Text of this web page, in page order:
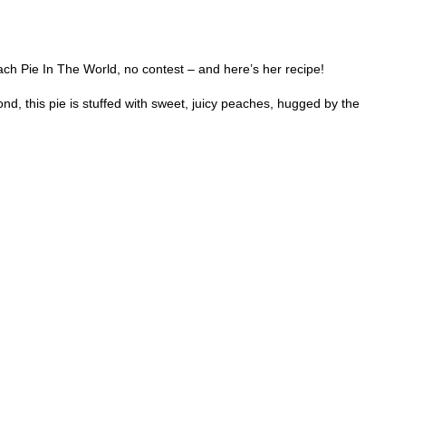
Pie In The World, no contest – and here’s her recipe!
this pie is stuffed with sweet, juicy peaches, hugged by the